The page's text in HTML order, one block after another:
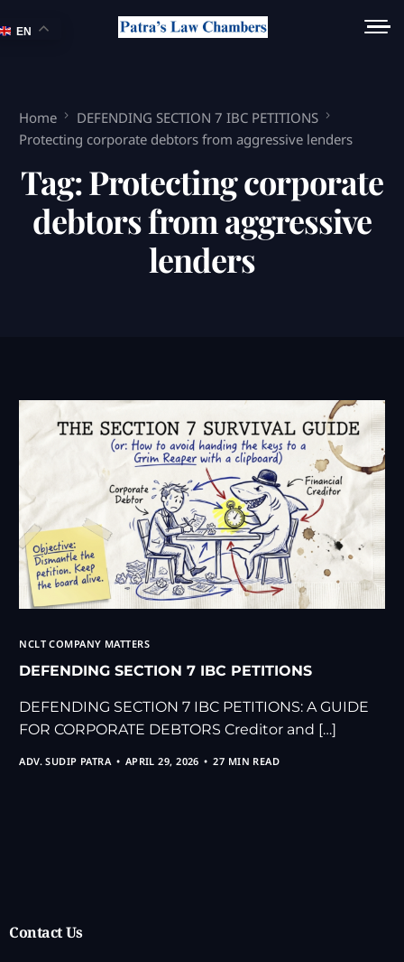
Home
DEFENDING SECTION 7 IBC PETITIONS
Protecting corporate debtors from aggressive lenders
Tag:Protecting corporate
debtors from aggressive
lenders
NCLT COMPANY MATTERS
DEFENDING SECTION 7 IBC PETITIONS
DEFENDING SECTION 7 IBC PETITIONS: A GUIDE
FOR CORPORATE DEBTORS Creditor and […]
ADV. SUDIP PATRA APRIL 29, 2026 27 MIN READ
Contact Us
EN